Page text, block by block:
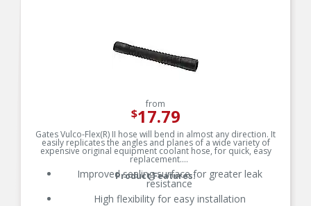
from
$17.79
Gates Vulco-Flex(R) II hose will bend in almost any direction. It
easily replicates the angles and planes of a wide variety of
expensive original equipment coolant hose, for quick, easy
replacement.
Product Features:
Improved sealing surface for greater leak
resistance
High flexibility for easy installation